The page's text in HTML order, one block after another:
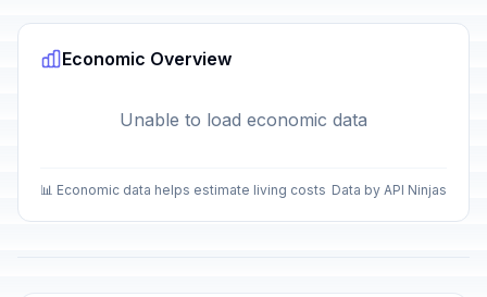
Economic Overview
Unable to load economic data
📊 Economic data helps estimate living costs Data by API Ninjas